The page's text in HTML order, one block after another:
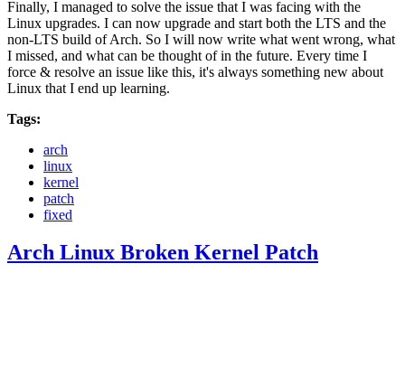
Finally, I managed to solve the issue that I was facing with the
Linux upgrades. I can now upgrade and start both the LTS and the
non-LTS build of Arch. So I will now write what went wrong, what
I missed, and what can be thought of in the future. Every time I
force & resolve an issue like this, it's always something new about
Linux that I end up learning.
Tags:
arch
linux
kernel
patch
fixed
Arch Linux Broken Kernel Patch